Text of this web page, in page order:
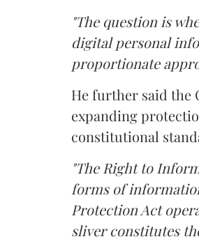
"The question is
digital personal
proportionate
He further said the
expanding
constitutional
"The Right to
forms of
Protection Act
sliver constitutes